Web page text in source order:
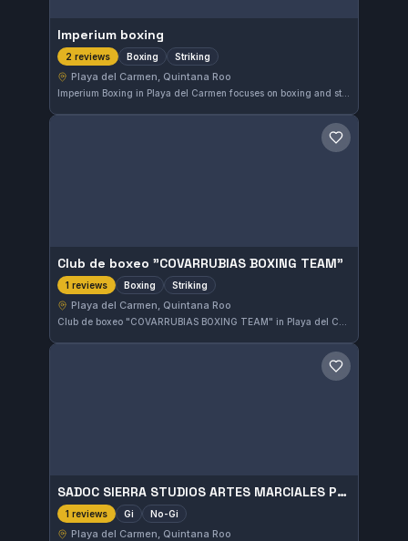
Imperium boxing
2 reviews Boxing Striking
Playa del Carmen, Quintana Roo
Imperium Boxing in Playa del Carmen focuses on boxing and striking training. Located in Quintana Roo, Mexico, this gym offers specialized instruction geared toward developing effective striking skills. While its affiliation remains unclear, the facility serves those looking to enhance their boxing techniques.
Save gym
Club de boxeo "COVARRUBIAS BOXING TEAM"
1 reviews Boxing Striking
Playa del Carmen, Quintana Roo
Save gym
SADOC SIERRA STUDIOS ARTES MARCIALES PLAYA DEL CARMEN
1 reviews Gi No-Gi
Playa del Carmen, Quintana Roo